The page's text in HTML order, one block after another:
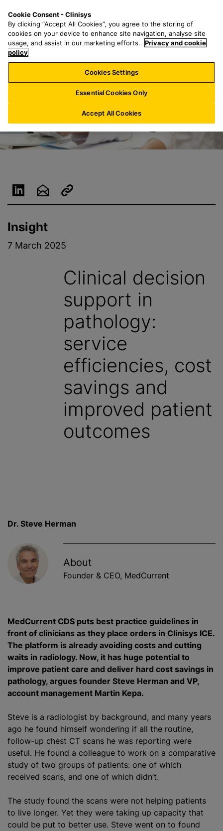
o
n
a
r
h
f
o
:
n
u
Insight
7 March 2025
Clinical decision
support in
pathology:
service
efficiencies, cost
savings and
improved patient
outcomes
Dr. Steve Herman
About
Founder & CEO, MedCurrent
MedCurrent CDS puts best practice guidelines in
front of clinicians as they place orders in Clinisys ICE.
The platform is already avoiding costs and cutting
waits in radiology. Now, it has huge potential to
improve patient care and deliver hard cost savings in
pathology, argues founder Steve Herman and VP,
account management Martin Kepa.
Steve is a radiologist by background, and many years
ago he found himself wondering if all the routine,
follow-up chest CT scans he was reporting were
useful. He found a colleague to work on a comparative
study of two groups of patients: one of which
received scans, and one of which didn’t.
The study found the scans were not helping patients
to live longer. Yet they were taking up capacity that
could be put to better use. Steve went on to found
Cookie Consent - Clinisys
By clicking “Accept All Cookies”, you agree to the storing of
cookies on your device to enhance site navigation, analyse site
usage, and assist in our marketing efforts.
Privacy and cookie
policy
Cookies Settings
Essential Cookies Only
Accept All Cookies